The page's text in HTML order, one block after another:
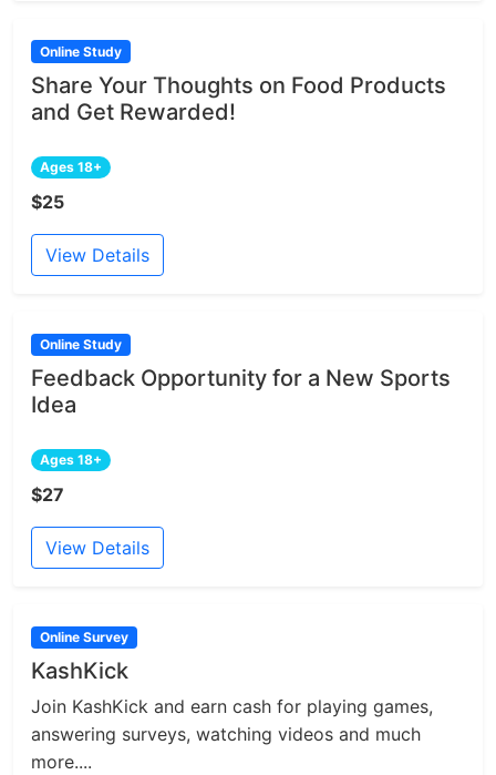
Online Study
Share Your Thoughts on Food Products
and Get Rewarded!
Ages 18+
$25
View Details
Online Study
Feedback Opportunity for a New Sports
Idea
Ages 18+
$27
View Details
Online Survey
KashKick
Join KashKick and earn cash for playing games,
answering surveys, watching videos and much
more....